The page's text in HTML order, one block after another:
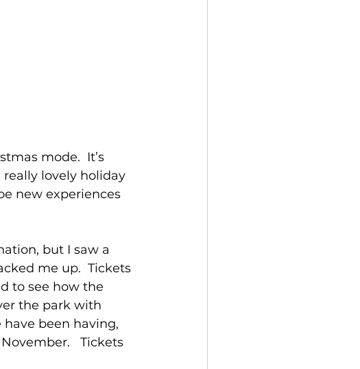
mode.  It’s
really lovely holiday
new experiences
but I saw a
me up.  Tickets
to see how the
the park with
been having,
Tickets